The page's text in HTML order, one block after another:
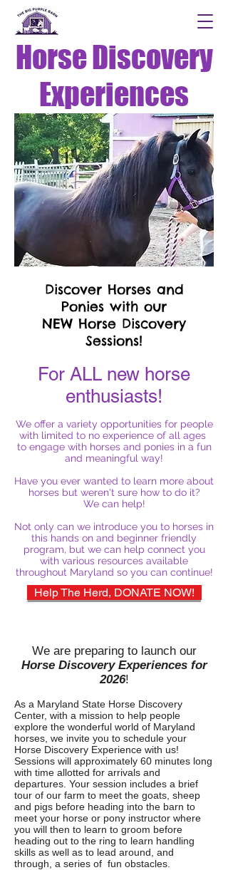
Horse Discovery
Experiences
Discover Horses and
Ponies with our
NEW Horse Discovery
Sessions!
For ALL new horse
enthusiasts!
We offer a variety opportunities for people
with limited to no experience of all ages
to engage with horses and ponies in a fun
and meaningful way!
Have you ever wanted to learn more about
horses but weren't sure how to do it?
We can help!
Not only can we introduce you to horses in
this hands on and beginner friendly
program, but we can help connect you
with various resources available
throughout Maryland so you can continue!
Help The Herd, DONATE NOW!
We are preparing to launch our
Horse Discovery Experiences for
2026!
As a Maryland State Horse Discovery
Center, with a mission to help people
explore the wonderful world of Maryland
horses, we invite you to schedule your
Horse Discovery Experience with us!
Sessions will approximately 60 minutes long
with time allotted for arrivals and
departures. Your session includes a brief
tour of our farm to meet the goats, sheep
and pigs before heading into the barn to
meet your horse or pony instructor where
you will then to learn to groom before
heading out to the ring to learn handling
skills as well as to lead around, and
through, a series of fun obstacles.